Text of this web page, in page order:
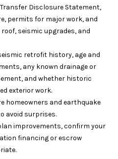
Disclosure Statement,
permits for major work, and
seismic upgrades, and
retrofit history, age and
any known drainage or
and whether historic
exterior work.
homeowners and earthquake
avoid surprises.
improvements, confirm your
financing or escrow
S
1
1
5
S
O
L
A
N
O
A